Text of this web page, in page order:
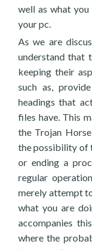
well as what
your pc.
As we are
understand that
keeping their
such as,
headings that
files have. This
the Trojan
the possibility of
or ending a
regular
merely attempt
what you are
accompanies
where the